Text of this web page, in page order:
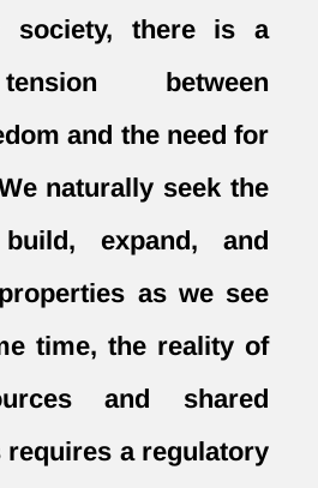
society, there is a
between
and the need for
naturally seek the
expand, and
as we see
time, the reality of
and shared
requires a regulatory